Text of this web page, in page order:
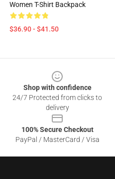
Women T-Shirt Backpack
$36.90 - $41.50
Shop with confidence
24/7 Protected from clicks to
delivery
100% Secure Checkout
PayPal / MasterCard / Visa